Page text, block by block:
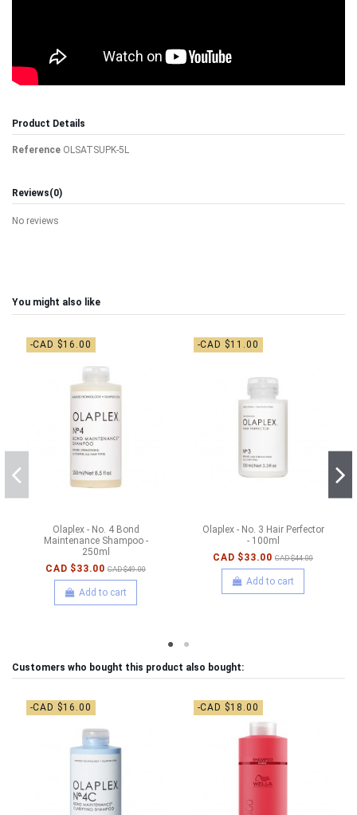
Product Details
Reference OLSATSUPK-5L
Reviews(0)
No reviews
You might also like
-CAD $16.00
Olaplex - No. 4 Bond
Maintenance Shampoo -
250ml
CAD $33.00 CAD $49.00
Add to cart
-CAD $11.00
Olaplex - No. 3 Hair Perfector
- 100ml
CAD $33.00 CAD $44.00
Add to cart
Customers who bought this product also bought:
-CAD $16.00 -CAD $18.00